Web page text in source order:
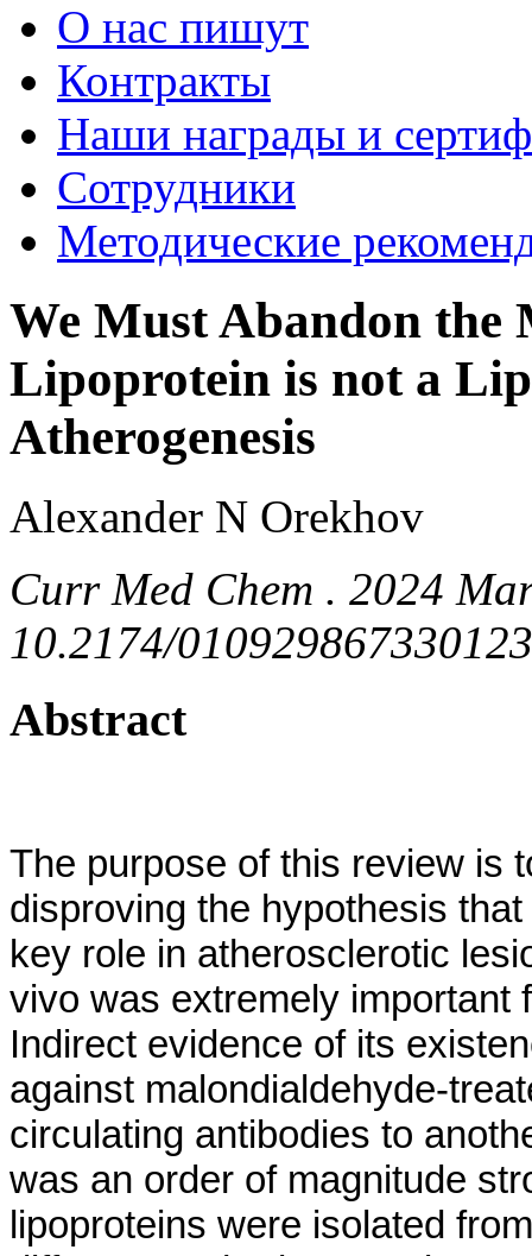
О нас пишут
Контракты
Наши награды и
Сотрудники
Методические
We Must Abandon
Lipoprotein is not a
Atherogenesis
Alexander N Orekhov
Curr Med Chem . 2024
10.2174/
Abstract
The purpose of this review is
disproving the hypothesis
key role in atherosclerotic
vivo was extremely important
Indirect evidence of its
against malondialdehyde-
circulating antibodies to
was an order of magnitude
lipoproteins were isolated